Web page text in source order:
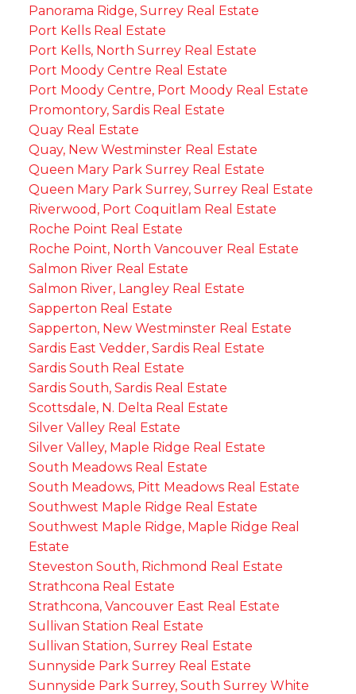
Panorama Ridge, Surrey Real Estate
Port Kells Real Estate
Port Kells, North Surrey Real Estate
Port Moody Centre Real Estate
Port Moody Centre, Port Moody Real Estate
Promontory, Sardis Real Estate
Quay Real Estate
Quay, New Westminster Real Estate
Queen Mary Park Surrey Real Estate
Queen Mary Park Surrey, Surrey Real Estate
Riverwood, Port Coquitlam Real Estate
Roche Point Real Estate
Roche Point, North Vancouver Real Estate
Salmon River Real Estate
Salmon River, Langley Real Estate
Sapperton Real Estate
Sapperton, New Westminster Real Estate
Sardis East Vedder, Sardis Real Estate
Sardis South Real Estate
Sardis South, Sardis Real Estate
Scottsdale, N. Delta Real Estate
Silver Valley Real Estate
Silver Valley, Maple Ridge Real Estate
South Meadows Real Estate
South Meadows, Pitt Meadows Real Estate
Southwest Maple Ridge Real Estate
Southwest Maple Ridge, Maple Ridge Real
Estate
Steveston South, Richmond Real Estate
Strathcona Real Estate
Strathcona, Vancouver East Real Estate
Sullivan Station Real Estate
Sullivan Station, Surrey Real Estate
Sunnyside Park Surrey Real Estate
Sunnyside Park Surrey, South Surrey White